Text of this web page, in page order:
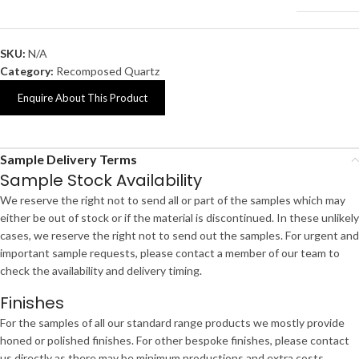
SKU: N/A
Category: Recomposed Quartz
Enquire About This Product
Sample Delivery Terms
Sample Stock Availability
We reserve the right not to send all or part of the samples which may
either be out of stock or if the material is discontinued. In these unlikely
cases, we reserve the right not to send out the samples. For urgent and
important sample requests, please contact a member of our team to
check the availability and delivery timing.
Finishes
For the samples of all our standard range products we mostly provide
honed or polished finishes. For other bespoke finishes, please contact